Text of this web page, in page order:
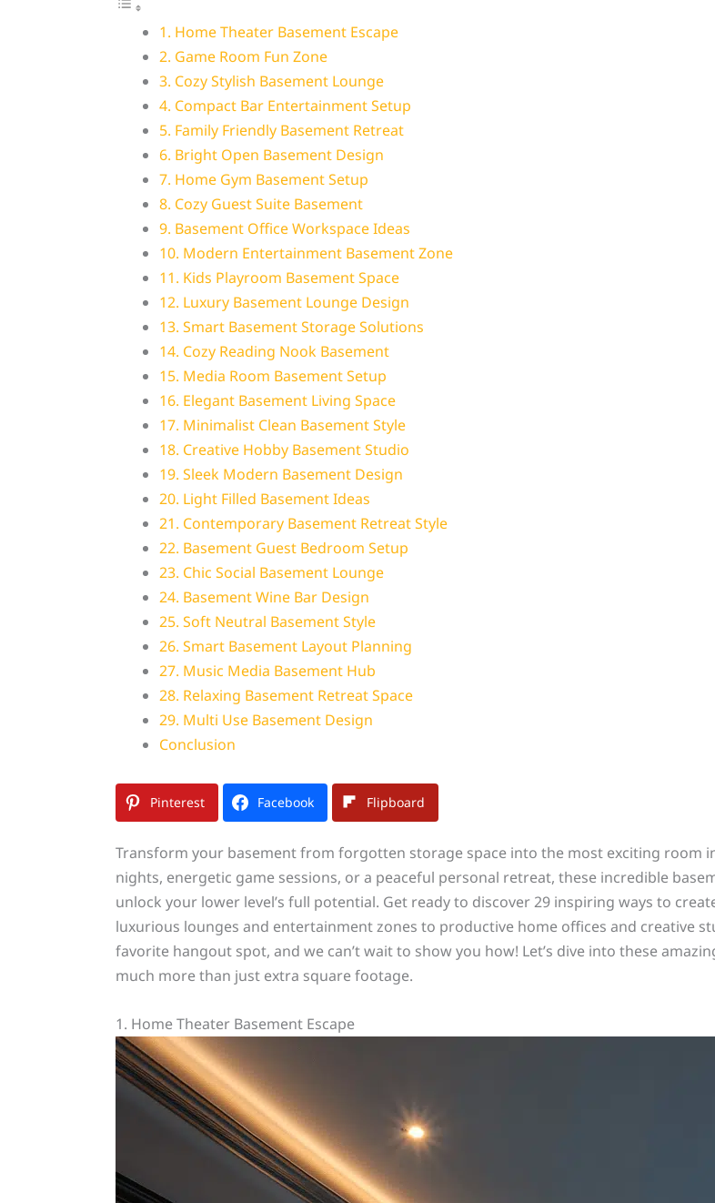
1. Home Theater Basement Escape
2. Game Room Fun Zone
3. Cozy Stylish Basement Lounge
4. Compact Bar Entertainment Setup
5. Family Friendly Basement Retreat
6. Bright Open Basement Design
7. Home Gym Basement Setup
8. Cozy Guest Suite Basement
9. Basement Office Workspace Ideas
10. Modern Entertainment Basement Zone
11. Kids Playroom Basement Space
12. Luxury Basement Lounge Design
13. Smart Basement Storage Solutions
14. Cozy Reading Nook Basement
15. Media Room Basement Setup
16. Elegant Basement Living Space
17. Minimalist Clean Basement Style
18. Creative Hobby Basement Studio
19. Sleek Modern Basement Design
20. Light Filled Basement Ideas
21. Contemporary Basement Retreat Style
22. Basement Guest Bedroom Setup
23. Chic Social Basement Lounge
24. Basement Wine Bar Design
25. Soft Neutral Basement Style
26. Smart Basement Layout Planning
27. Music Media Basement Hub
28. Relaxing Basement Retreat Space
29. Multi Use Basement Design
Conclusion
Pinterest Facebook Flipboard
Transform your basement from forgotten storage space into the most exciting room
nights, energetic game sessions, or a peaceful personal retreat, these incredible
unlock your lower level’s full potential. Get ready to discover 29 inspiring ways to
luxurious lounges and entertainment zones to productive home offices and creative
favorite hangout spot, and we can’t wait to show you how! Let’s dive into these
much more than just extra square footage.
1. Home Theater Basement Escape